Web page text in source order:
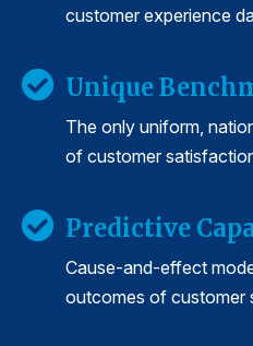
customer experience
Unique
The only uniform,
of customer
Predictive
Cause-and-effect
outcomes of customer